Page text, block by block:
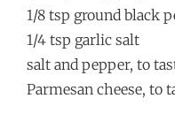
1/8 tsp ground black
1/4 tsp garlic salt
salt and pepper, to
Parmesan cheese, to